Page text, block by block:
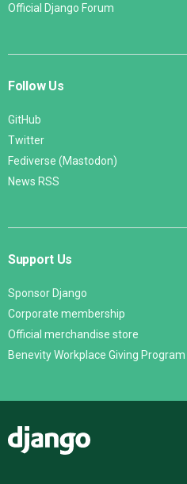
Official Django Forum
Follow Us
GitHub
Twitter
Fediverse (Mastodon)
News RSS
Support Us
Sponsor Django
Corporate membership
Official merchandise store
Benevity Workplace Giving Program